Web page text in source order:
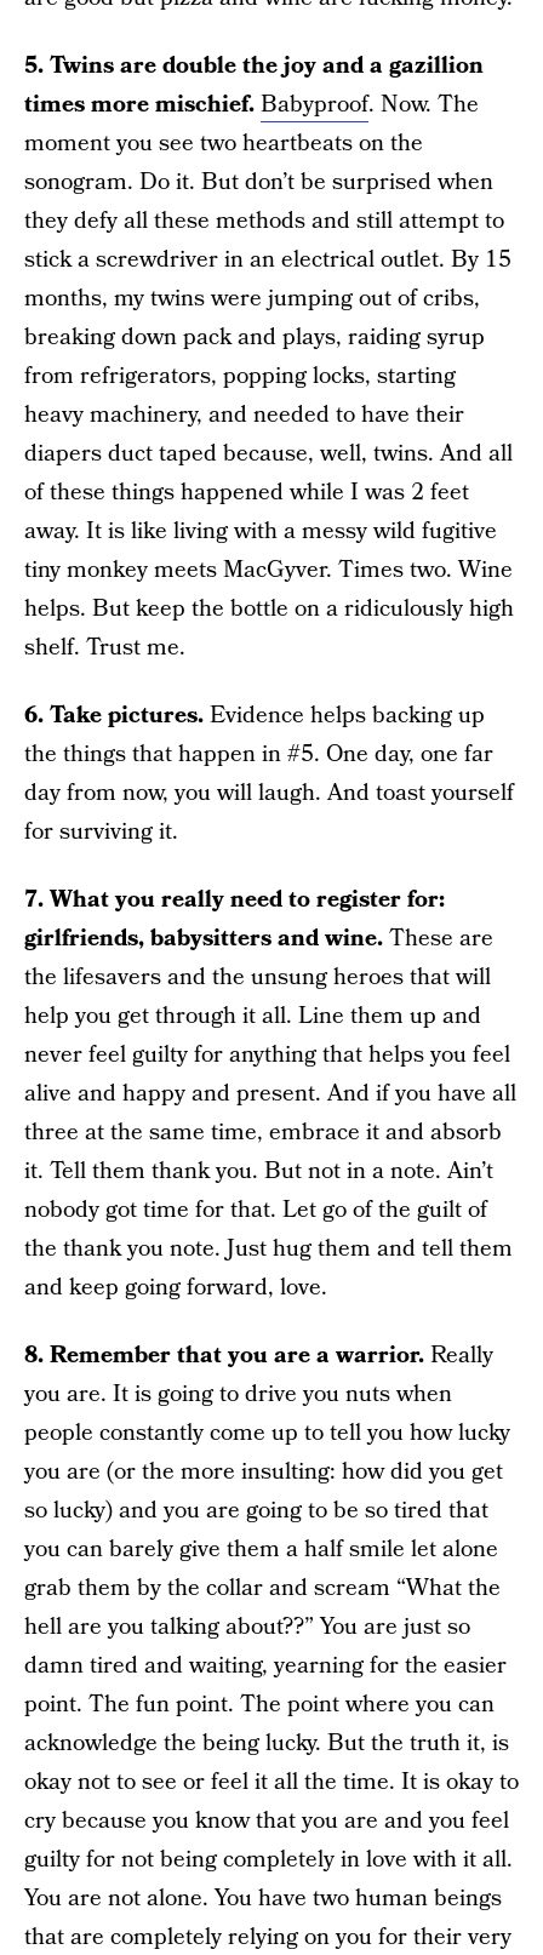
5. Twins are double the joy and a gazillion
times more mischief.Babyproof. Now. The
moment you see two heartbeats on the
sonogram. Do it. But don’t be surprised when
they defy all these methods and still attempt to
stick a screwdriver in an electrical outlet. By 15
months, my twins were jumping out of cribs,
breaking down pack and plays, raiding syrup
from refrigerators, popping locks, starting
heavy machinery, and needed to have their
diapers duct taped because, well, twins. And all
of these things happened while I was 2 feet
away. It is like living with a messy wild fugitive
tiny monkey meets MacGyver. Times two. Wine
helps. But keep the bottle on a ridiculously high
shelf. Trust me.
6. Take pictures.Evidence helps backing up
the things that happen in #5. One day, one far
day from now, you will laugh. And toast yourself
for surviving it.
7. What you really need to register for:
girlfriends, babysitters and wine.These are
the lifesavers and the unsung heroes that will
help you get through it all. Line them up and
never feel guilty for anything that helps you feel
alive and happy and present. And if you have all
three at the same time, embrace it and absorb
it. Tell them thank you. But not in a note. Ain’t
nobody got time for that. Let go of the guilt of
the thank you note. Just hug them and tell them
and keep going forward, love.
8. Remember that you are a warrior.Really
you are. It is going to drive you nuts when
people constantly come up to tell you how lucky
you are (or the more insulting: how did you get
so lucky) and you are going to be so tired that
you can barely give them a half smile let alone
grab them by the collar and scream “What the
hell are you talking about??” You are just so
damn tired and waiting, yearning for the easier
point. The fun point. The point where you can
acknowledge the being lucky. But the truth it, is
okay not to see or feel it all the time. It is okay to
cry because you know that you are and you feel
guilty for not being completely in love with it all.
You are not alone. You have two human beings
that are completely relying on you for their very